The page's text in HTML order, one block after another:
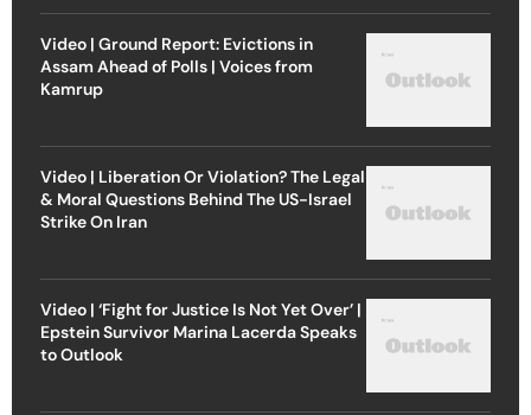
Video | Ground Report: Evictions in
Assam Ahead of Polls | Voices from
Kamrup
Video | Liberation Or Violation? The Legal
& Moral Questions Behind The US-Israel
Strike On Iran
Video | ‘Fight for Justice Is Not Yet Over’ |
Epstein Survivor Marina Lacerda Speaks
to Outlook